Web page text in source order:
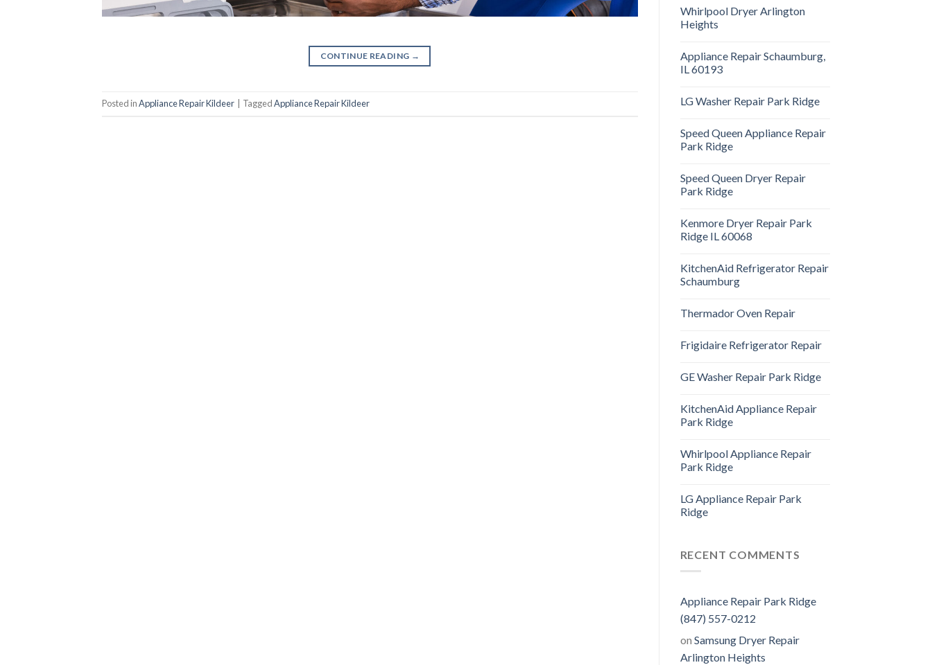
CONTINUE READING →
Posted inAppliance Repair Kildeer TaggedAppliance Repair Kildeer
Whirlpool Dryer Arlington
Heights
Appliance Repair Schaumburg,
IL 60193
LG Washer Repair Park Ridge
Speed Queen Appliance Repair
Park Ridge
Speed Queen Dryer Repair
Park Ridge
Kenmore Dryer Repair Park
Ridge IL 60068
KitchenAid Refrigerator Repair
Schaumburg
Thermador Oven Repair
Frigidaire Refrigerator Repair
GE Washer Repair Park Ridge
KitchenAid Appliance Repair
Park Ridge
Whirlpool Appliance Repair
Park Ridge
LG Appliance Repair Park
Ridge
RECENT COMMENTS
Appliance Repair Park Ridge
(847) 557-0212
on Samsung Dryer Repair
Arlington Heights